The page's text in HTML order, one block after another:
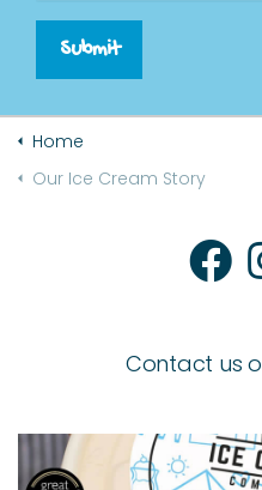
Submit
Home
Our Ice Cream Story
Contact us